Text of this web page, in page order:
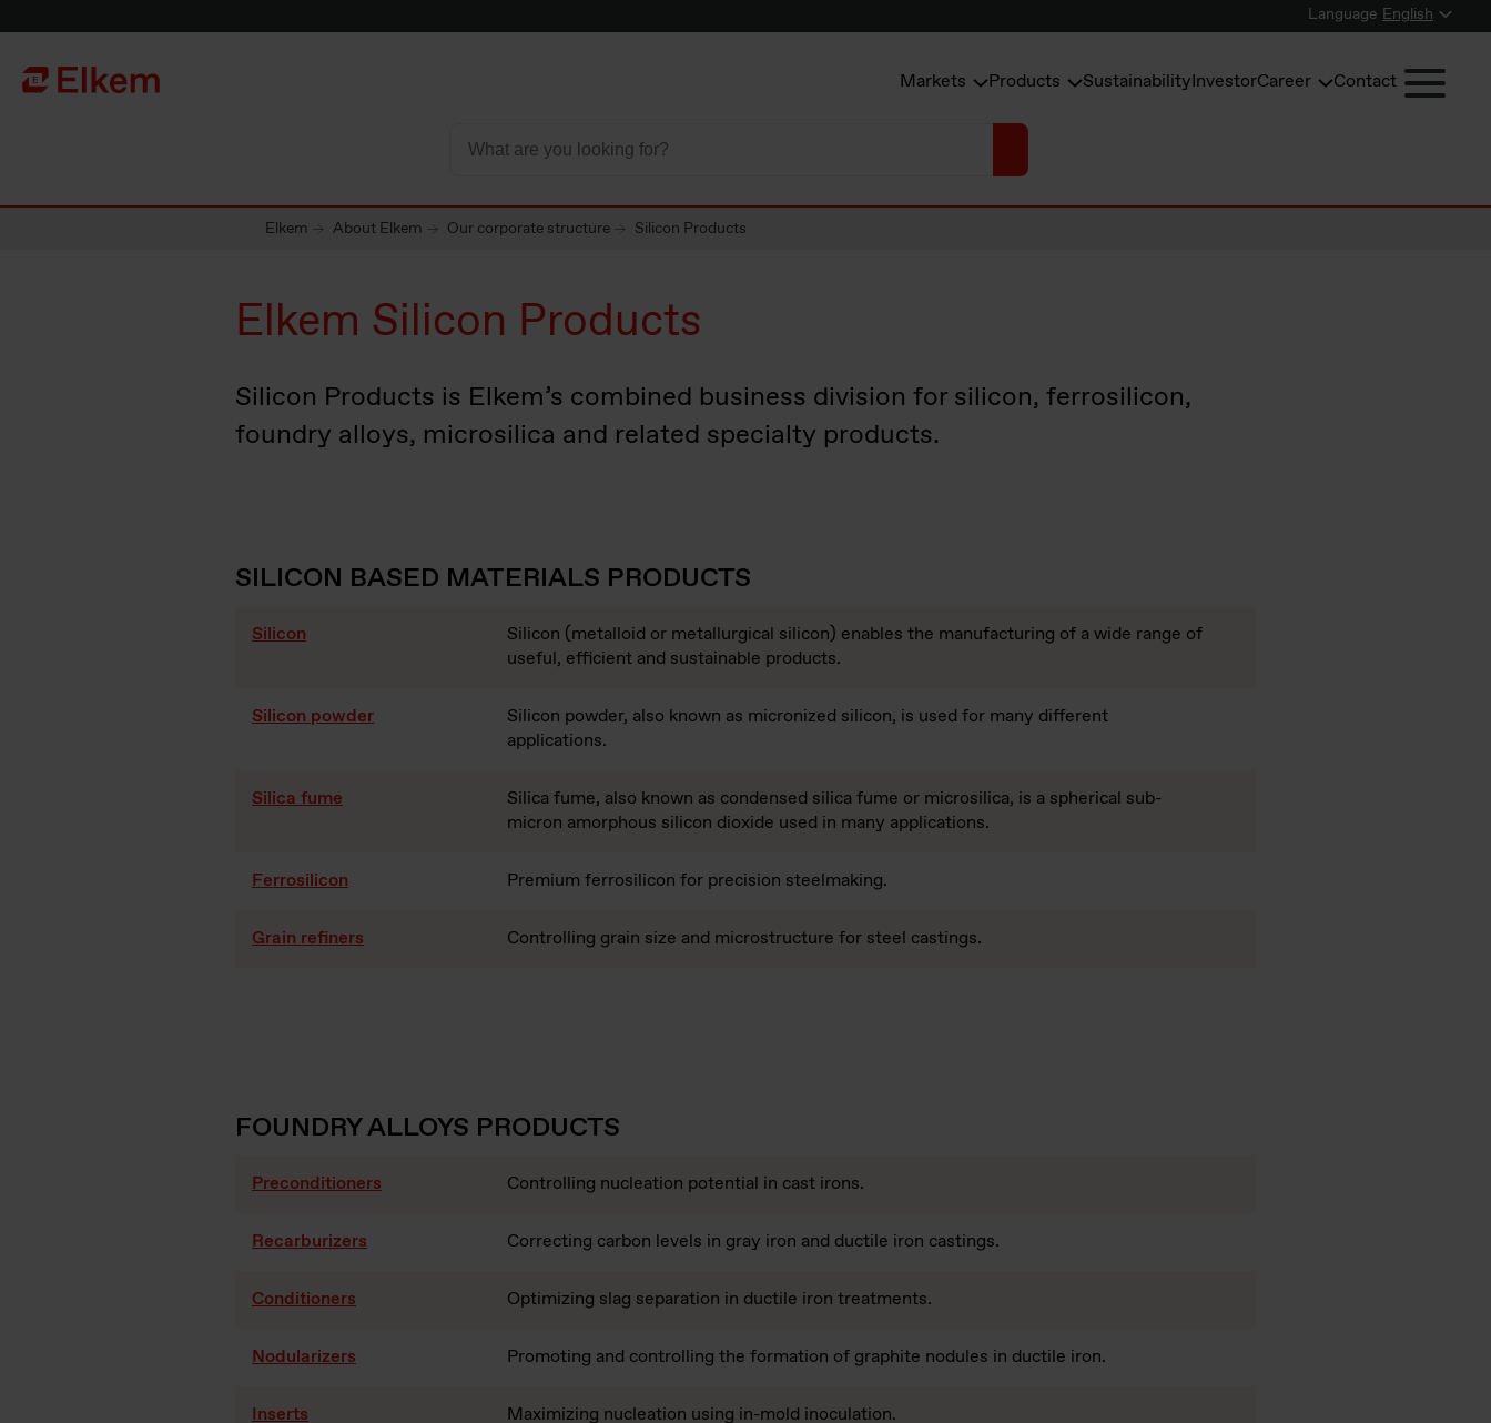
Language English
To start page Markets Products SustainabilityInvestorCareer Contact
Elkem About Elkem Our corporate structure Silicon Products
Elkem Silicon Products
Silicon Products is Elkem’s combined business division for silicon, ferrosilicon,
foundry alloys, microsilica and related specialty products.
SILICON BASED MATERIALS PRODUCTS
Silicon
Silicon (metalloid or metallurgical silicon) enables the manufacturing of a wide range of
useful, efficient and sustainable products.
Silicon powder
Silicon powder, also known as micronized silicon, is used for many different
applications.
Silica fume
Silica fume, also known as condensed silica fume or microsilica, is a spherical sub-
micron amorphous silicon dioxide used in many applications.
Ferrosilicon Premium ferrosilicon for precision steelmaking.
Grain refiners Controlling grain size and microstructure for steel castings.
FOUNDRY ALLOYS PRODUCTS
Preconditioners Controlling nucleation potential in cast irons.
Recarburizers Correcting carbon levels in gray iron and ductile iron castings.
Conditioners Optimizing slag separation in ductile iron treatments.
Nodularizers Promoting and controlling the formation of graphite nodules in ductile iron.
Inserts Maximizing nucleation using in-mold inoculation.